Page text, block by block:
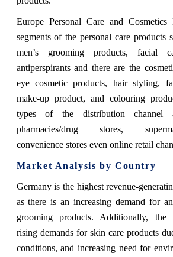
Europe Personal Care and
segments of the personal care products
men’s grooming products, facial
antiperspirants and there are the
eye cosmetic products, hair styling,
make-up product, and colouring
types of the distribution channel
pharmacies/drug stores,
convenience stores even online retail
Market Analysis by Country
Germany is the highest revenue-
as there is an increasing demand for
grooming products. Additionally, the
rising demands for skin care products
conditions, and increasing need for